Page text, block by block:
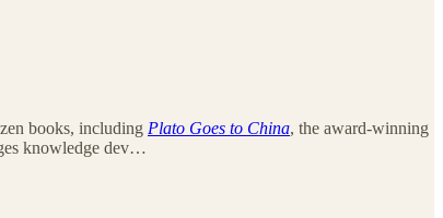
books, including Plato Goes to China, the award-winning
knowledge dev…